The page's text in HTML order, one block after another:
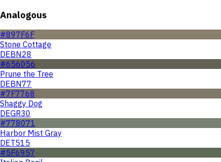
Analogous
#897F6F
Stone Cottage
DEBN28
#656056
Prune the Tree
DEBN77
#7F7768
Shaggy Dog
DEGR30
#778071
Harbor Mist Gray
DET515
#5F6957